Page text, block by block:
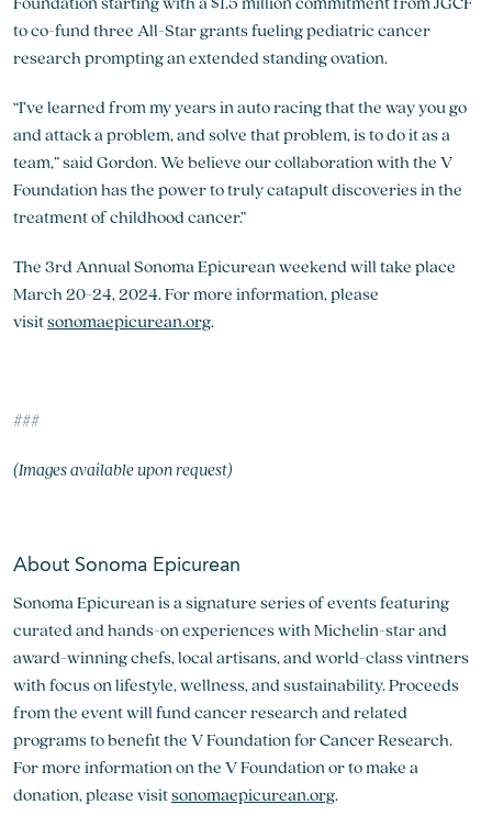
to co-fund three All-Star grants fueling pediatric cancer
research prompting an extended standing ovation.
“I’ve learned from my years in auto racing that the way you go
and attack a problem, and solve that problem, is to do it as a
team,” said Gordon. We believe our collaboration with the V
Foundation has the power to truly catapult discoveries in the
treatment of childhood cancer.”
The 3rd Annual Sonoma Epicurean weekend will take place
March 20-24, 2024. For more information, please
visitsonomaepicurean.org.
###
(Images available upon request)
About Sonoma Epicurean
Sonoma Epicurean is a signature series of events featuring
curated and hands-on experiences with Michelin-star and
award-winning chefs, local artisans, and world-class vintners
with focus on lifestyle, wellness, and sustainability. Proceeds
from the event will fund cancer research and related
programs to benefit the V Foundation for Cancer Research.
For more information on the V Foundation or to make a
donation, please visitsonomaepicurean.org.